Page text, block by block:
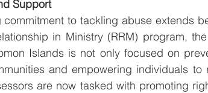
Support
commitment to tackling abuse extends
in Ministry (RRM) program,
Islands is not only focused on
and empowering individuals
are now tasked with promoting